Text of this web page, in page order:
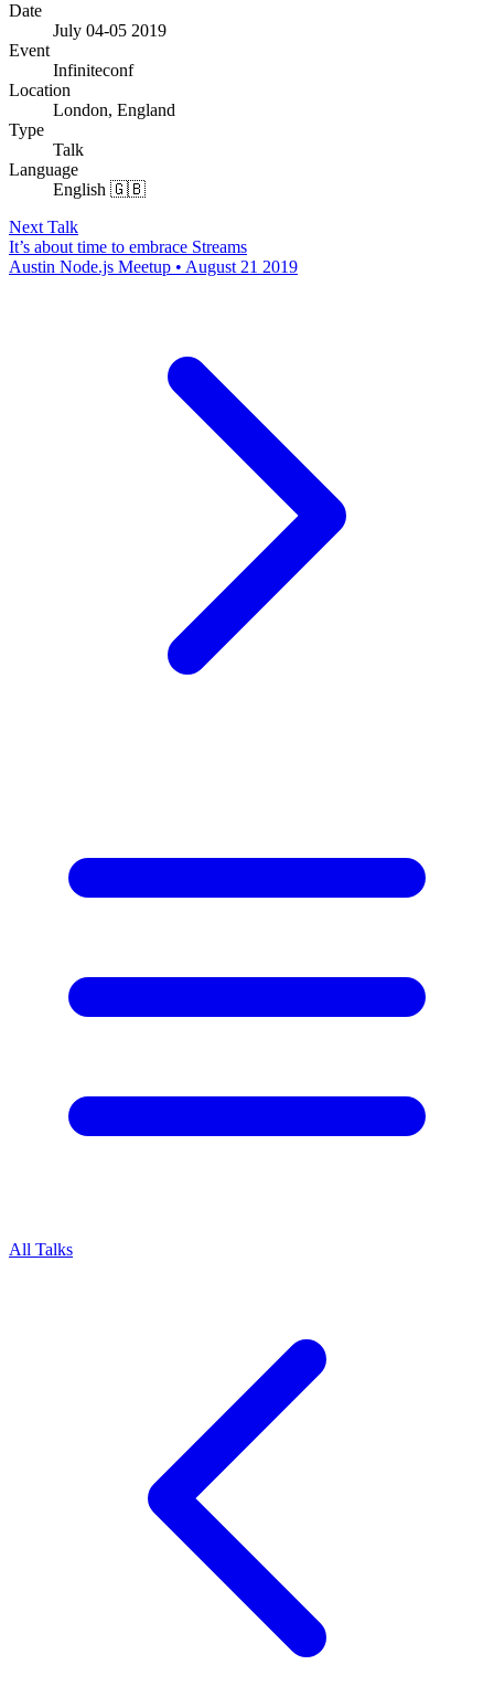
Date
July 04-05 2019
Event
Infiniteconf
Location
London, England
Type
Talk
Language
English 🇬🇧
Next Talk
It’s about time to embrace Streams
Austin Node.js Meetup • August 21 2019
All Talks